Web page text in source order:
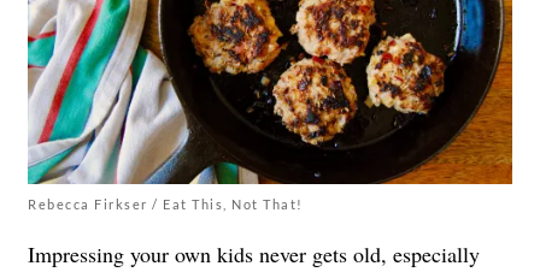
Rebecca Firkser / Eat This, Not That!
Impressing your own kids never gets old, especially